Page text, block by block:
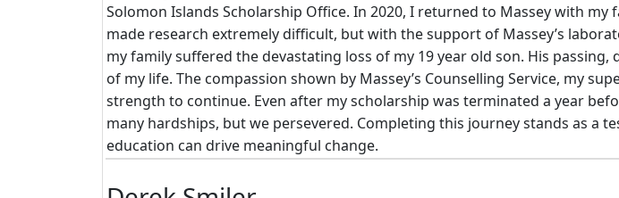
Solomon Islands Scholarship Office. In 2020, I returned to Massey with
made research extremely difficult, but with the support of Massey’s
my family suffered the devastating loss of my 19 year old son. His
of my life. The compassion shown by Massey’s Counselling Service, my
strength to continue. Even after my scholarship was terminated a year
many hardships, but we persevered. Completing this journey stands as a
education can drive meaningful change.